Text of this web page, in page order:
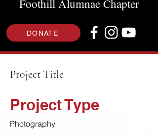
Foothill Alumnae Chapter
DONATE
Project Title
Project Type
Photography